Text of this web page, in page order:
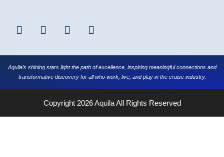
Aquila’s shining stars light the path of excellence, inspiring meaningful connections and
transformative discovery for all who work, live, and play in the cruise industry.
Copyright 2026AquilaAll Rights Reserved